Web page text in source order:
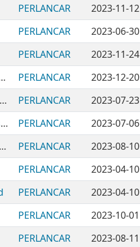
PERLANCAR 2023-11-12
PERLANCAR 2023-06-30
PERLANCAR 2023-11-24
PERLANCAR 2023-12-20
Acme-CPANModules-PERLANCAR-PluginSystem
PERLANCAR 2023-07-23
Acme-CPANModules-PERLANCAR-Unused
PERLANCAR 2023-07-06
Acme-CPANModules-PickingRandomLinesFromFile
PERLANCAR 2023-08-10
PERLANCAR 2023-04-10
PERLANCAR 2023-04-10
PERLANCAR 2023-10-01
PERLANCAR 2023-08-11